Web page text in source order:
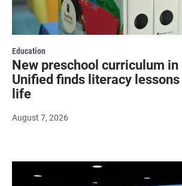
Education
New preschool curriculum in
Unified finds literacy
life
August 7, 2026